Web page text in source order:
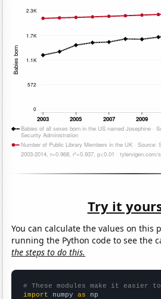
Try it
You can calculate the values on this
running the Python code to see the
the steps to do this.
# These modules make it easier
import numpy as